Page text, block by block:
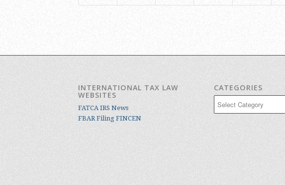
INTERNATIONAL TAX LAW
WEBSITES
FATCA IRS News
FBAR Filing FINCEN
CATEGORIES